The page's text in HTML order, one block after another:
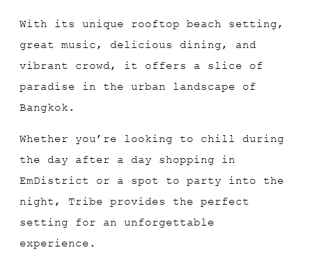
With its unique rooftop beach setting,
great music, delicious dining, and
vibrant crowd, it offers a slice of
paradise in the urban landscape of
Bangkok.
Whether you’re looking to chill during
the day after a day shopping in
EmDistrict or a spot to party into the
night, Tribe provides the perfect
setting for an unforgettable
experience.